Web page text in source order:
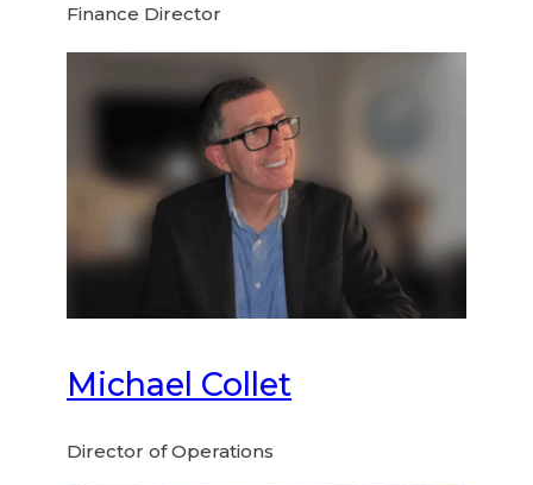
Finance Director
Michael Collet
Director of Operations